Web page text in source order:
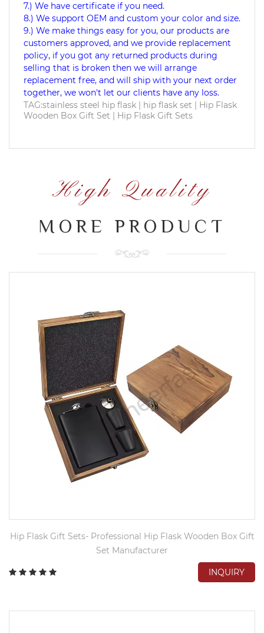
7.) We have certificate if you need.
8.) We support OEM and custom your color and size.
9.) We make things easy for you, our products are
customers approved, and we provide replacement
policy, if you got any returned products during
selling that is broken then we will arrange
replacement free, and will ship with your next order
together, we won't let our clients have any loss.
TAG:stainless steel hip flask | hip flask set | Hip Flask
Wooden Box Gift Set | Hip Flask Gift Sets
High Quality
MORE PRODUCT
Hip Flask Gift Sets- Professional Hip Flask Wooden Box Gift
Set Manufacturer
INQUIRY